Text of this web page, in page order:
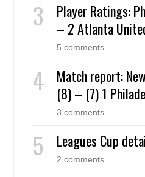
Player Ratings:
– 2 Atlanta
5 comments
Match report:
(8) – (7) 1
3 comments
Leagues Cup
2 comments